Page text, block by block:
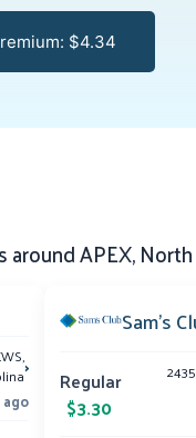
$4.34
around APEX,
›
Sam’s
Regular
$3.30